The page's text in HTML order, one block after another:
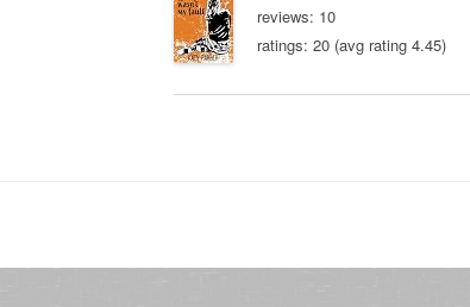
reviews: 10
ratings: 20 (avg rating 4.45)